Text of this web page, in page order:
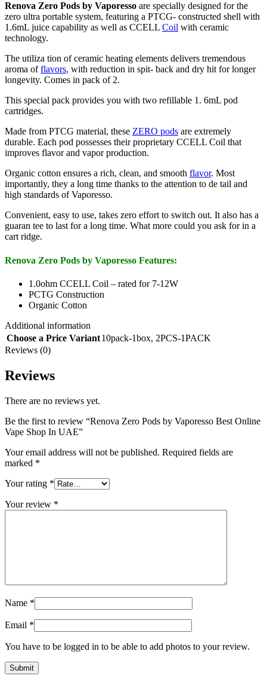
Renova Zero Pods by Vaporesso are specially designed for the
zero ultra portable system, featuring a PTCG- constructed shell with
1.6mL juice capability as well as CCELL Coil with ceramic
technology.
The utiliza tion of ceramic heating elements delivers tremendous
aroma offlavors, with reduction in spit- back and dry hit for longer
longevity. Comes in pack of 2.
This special pack provides you with two refillable 1. 6mL pod
cartridges.
Made from PTCG material, these ZERO pods are extremely
durable. Each pod possesses their proprietary CCELL Coil that
improves flavor and vapor production.
Organic cotton ensures a rich, clean, and smooth flavor. Most
importantly, they a long time thanks to the attention to de tail and
high standards of Vaporesso.
Convenient, easy to use, takes zero effort to switch out. It also has a
guaran tee to last for a long time. What more could you ask for in a
cart ridge.
Renova Zero Pods by Vaporesso Features:
1.0ohm CCELL Coil – rated for 7-12W
PCTG Construction
Organic Cotton
Additional information
Choose a Price Variant10pack-1box, 2PCS-1PACK
Reviews (0)
Reviews
There are no reviews yet.
Be the first to review “Renova Zero Pods by Vaporesso Best Online
Vape Shop In UAE”
Your email address will not be published. Required fields are
marked *
Your rating *
Your review *
Name *
Email *
You have to be logged in to be able to add photos to your review.